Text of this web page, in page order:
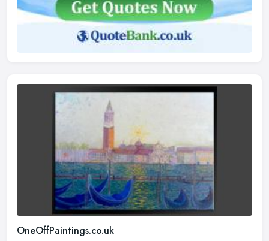
OneOffPaintings.co.uk